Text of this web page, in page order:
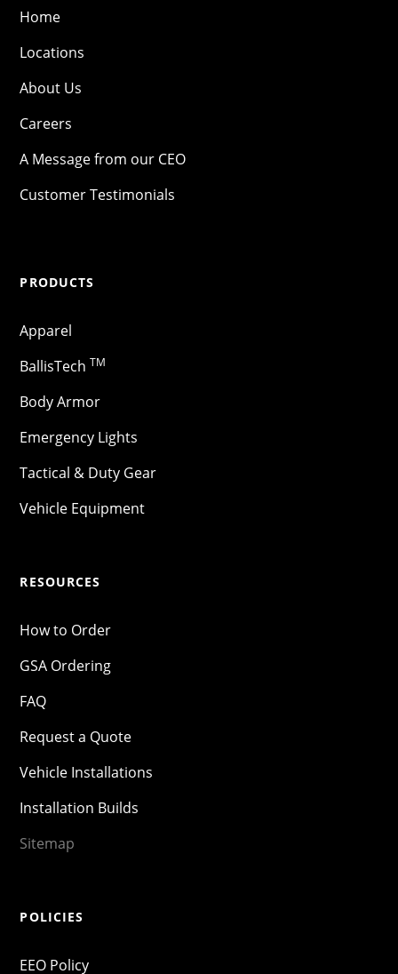
Home
Locations
About Us
Careers
A Message from our CEO
Customer Testimonials
PRODUCTS
Apparel
BallisTech TM
Body Armor
Emergency Lights
Tactical & Duty Gear
Vehicle Equipment
RESOURCES
How to Order
GSA Ordering
FAQ
Request a Quote
Vehicle Installations
Installation Builds
Sitemap
POLICIES
EEO Policy